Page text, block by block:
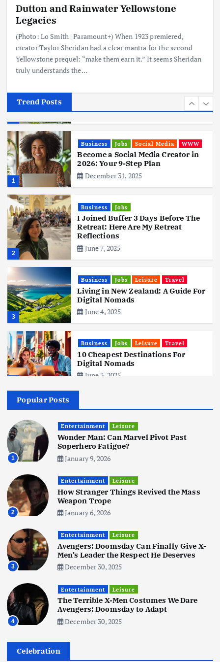
Dutton and Rainwater Yellowstone
Legacies
(Photo: Lo Smith | Paramount+) When 1923 premiered,
creator Taylor Sheridan had a clear mantra for the second
Yellowstone prequel: “make them earn it.” It seems Sheridan
truly understands the…
Trend Posts
Business Mobile Technology
June 3, 2025
Business
First iPhone Manufacturer: The
Big Deal with Wistron Corporation
June 3, 2025
1
Business Jobs Social Media WWW
Become a Social Media Creator in
2026: Your 9-Step Plan
December 31, 2025
2
Business Jobs
I Joined Buffer 3 Days Before The
Retreat: Here Are My Retreat
Reflections
June 7, 2025
3
Business Jobs Leisure Travel
Living in New Zealand: A Guide For
Digital Nomads
June 4, 2025
Business Jobs Leisure Travel
10 Cheapest Destinations For
Digital Nomads
June 3, 2025
5
Hits Indian Shores!
June 3, 2025
6
Tata Group Set to Become India’s
First iPhone Manufacturer: The
Big Deal with Wistron Corporation
June 3, 2025
Business Jobs Social Media WWW
Become a Social Media Creator in
2026: Your 9-Step Plan
Business Jobs
I Joined Buffer 3 Days Before The
Retreat: Here Are My Retreat
Popular Posts
1
Entertainment Leisure
Wonder Man: Can Marvel Pivot Past
Superhero Fatigue?
January 9, 2026
2
Entertainment Leisure
How Stranger Things Revived the Mass
Weapon Trope
January 6, 2026
3
Entertainment Leisure
Avengers: Doomsday Can Finally Give X-
Men’s Leader the Respect He Deserves
December 30, 2025
4
Entertainment Leisure
The Terrible X-Men Costumes We Dare
Avengers: Doomsday to Adapt
December 30, 2025
Celebration